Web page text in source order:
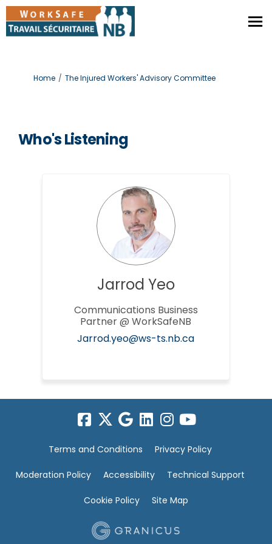
You are here:
Home The Injured Workers' Advisory Committee
Who's Listening
Jarrod Yeo
Communications Business
Partner @ WorkSafeNB
Jarrod.yeo@ws-ts.nb.ca(External link)
Terms and Conditions Privacy Policy
Moderation Policy Accessibility Technical Support
Cookie Policy Site Map